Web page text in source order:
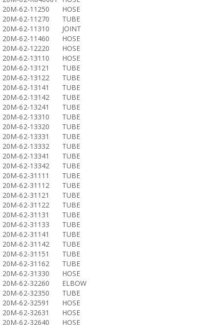
20M-62-11250
HOSE
20M-62-11270
TUBE
20M-62-11310
JOINT
20M-62-11460
HOSE
20M-62-12220
HOSE
20M-62-13110
HOSE
20M-62-13121
TUBE
20M-62-13122
TUBE
20M-62-13141
TUBE
20M-62-13142
TUBE
20M-62-13241
TUBE
20M-62-13310
TUBE
20M-62-13320
TUBE
20M-62-13331
TUBE
20M-62-13332
TUBE
20M-62-13341
TUBE
20M-62-13342
TUBE
20M-62-31111
TUBE
20M-62-31112
TUBE
20M-62-31121
TUBE
20M-62-31122
TUBE
20M-62-31131
TUBE
20M-62-31133
TUBE
20M-62-31141
TUBE
20M-62-31142
TUBE
20M-62-31151
TUBE
20M-62-31162
TUBE
20M-62-31330
HOSE
20M-62-32260
ELBOW
20M-62-32350
TUBE
20M-62-32591
HOSE
20M-62-32631
HOSE
20M-62-32640
HOSE